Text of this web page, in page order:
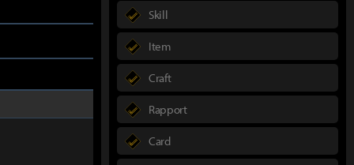
Skill
Item
Craft
Rapport
Card